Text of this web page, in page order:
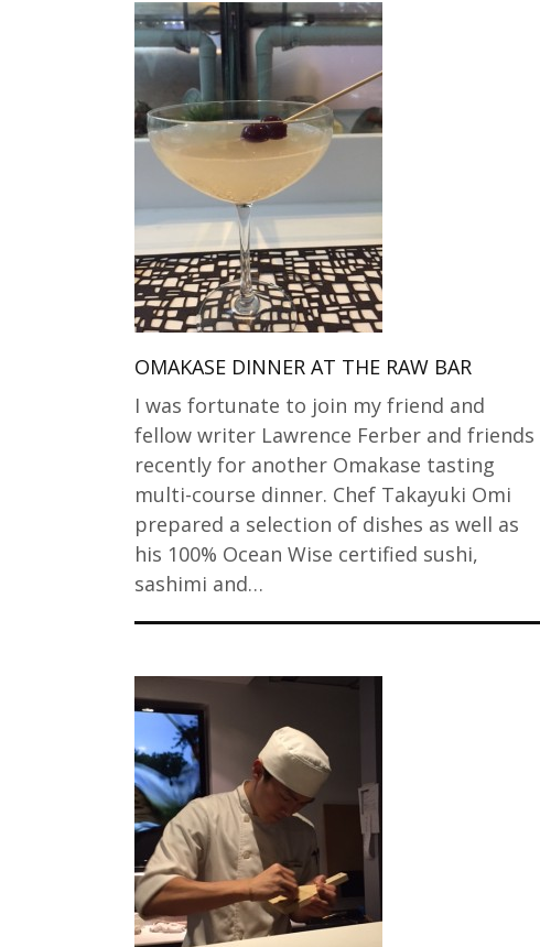
OMAKASE DINNER AT THE RAW BAR
I was fortunate to join my friend and
fellow writer Lawrence Ferber and friends
recently for another Omakase tasting
multi-course dinner. Chef Takayuki Omi
prepared a selection of dishes as well as
his 100% Ocean Wise certified sushi,
sashimi and…